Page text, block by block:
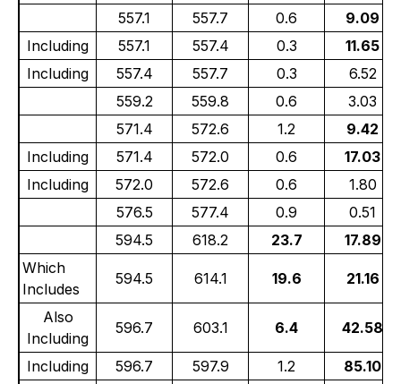
557.1 557.7 0.6
9.09
Including
557.1 557.4 0.3
11.65
Including
557.4 557.7 0.3
6.52
559.2
559.8 0.6
3.03
571.4
572.6 1.2
9.42
Including
571.4 572.0 0.6
17.03
Including
572.0 572.6 0.6
1.80
576.5
577.4 0.9
0.51
594.5
618.2 23.7
17.89
Which
Includes
594.5 614.1 19.6 21.16
Also
Including
596.7 603.1 6.4 42.58
Including 596.7 597.9 1.2
85.10